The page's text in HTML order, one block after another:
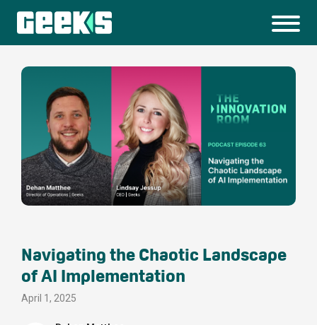
Navigating the Chaotic Landscape
of AI Implementation
April 1, 2025